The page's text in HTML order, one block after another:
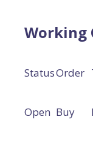
Working
StatusOrder
Open Buy